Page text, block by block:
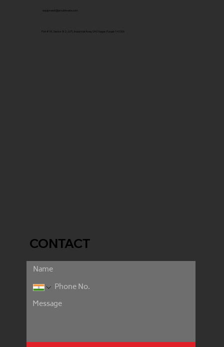
equipment@proultimate.com
Plot #18, Sector 82, JLPL Industrial Area, SAS Nagar, Punjab 140306
CONTACT